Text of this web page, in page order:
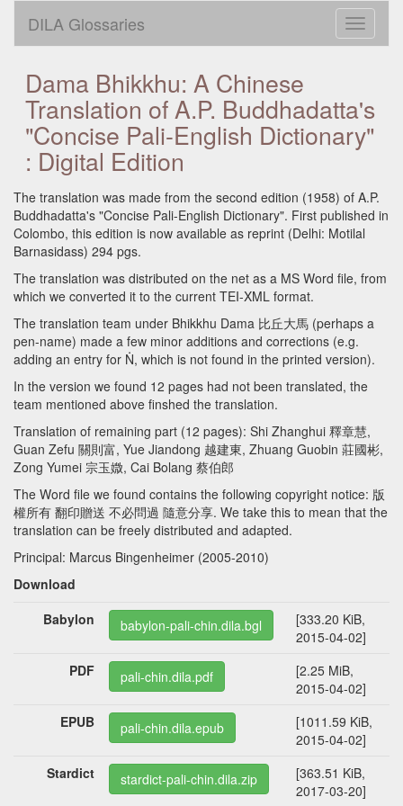
Toggle
DILA Glossaries
Dama Bhikkhu: A Chinese
Translation of A.P. Buddhadatta's
"Concise Pali-English Dictionary"
: Digital Edition
The translation was made from the second edition (1958) of A.P.
Buddhadatta's "Concise Pali-English Dictionary". First published in
Colombo, this edition is now available as reprint (Delhi: Motilal
Barnasidass) 294 pgs.
The translation was distributed on the net as a MS Word file, from
which we converted it to the current TEI-XML format.
The translation team under Bhikkhu Dama 比丘大馬 (perhaps a
pen-name) made a few minor additions and corrections (e.g.
adding an entry for Ṅ, which is not found in the printed version).
In the version we found 12 pages had not been translated, the
team mentioned above finshed the translation.
Translation of remaining part (12 pages): Shi Zhanghui 釋章慧,
Guan Zefu 關則富, Yue Jiandong 越建東, Zhuang Guobin 莊國彬,
Zong Yumei 宗玉媺, Cai Bolang 蔡伯郎
The Word file we found contains the following copyright notice: 版
權所有 翻印贈送 不必問過 隨意分享. We take this to mean that the
translation can be freely distributed and adapted.
Principal: Marcus Bingenheimer (2005-2010)
Download
Babylon
babylon-pali-chin.dila.bgl
[333.20 KiB,
2015-04-02]
PDF
pali-chin.dila.pdf
[2.25 MiB,
2015-04-02]
EPUB
pali-chin.dila.epub
[1011.59 KiB,
2015-04-02]
Stardict
stardict-pali-chin.dila.zip
[363.51 KiB,
2017-03-20]